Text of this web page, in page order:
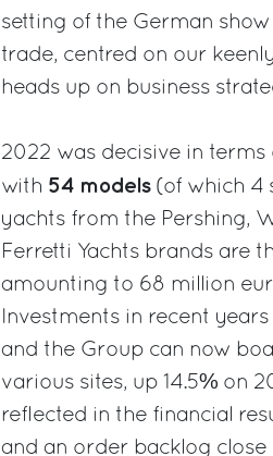
setting of the German
trade, centred on our
heads up on business
2022 was decisive in
with 54 models(of which 4
yachts from the Pershing,
Ferretti Yachts brands are
amounting to 68 million
Investments in recent
and the Group can now
various sites, up 14.5% on
reflected in the financial
and an order backlog close